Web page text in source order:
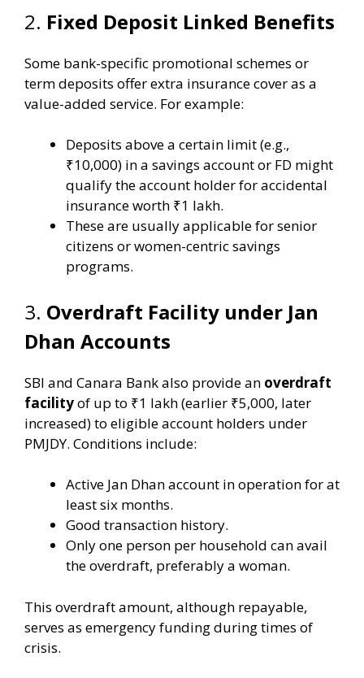
2. Fixed Deposit Linked Benefits
Some bank-specific promotional schemes or
term deposits offer extra insurance cover as a
value-added service. For example:
Deposits above a certain limit (e.g.,
₹10,000) in a savings account or FD might
qualify the account holder for accidental
insurance worth ₹1 lakh.
These are usually applicable for senior
citizens or women-centric savings
programs.
3. Overdraft Facility under Jan
Dhan Accounts
SBI and Canara Bank also provide an overdraft
facilityof up to ₹1 lakh (earlier ₹5,000, later
increased) to eligible account holders under
PMJDY. Conditions include:
Active Jan Dhan account in operation for at
least six months.
Good transaction history.
Only one person per household can avail
the overdraft, preferably a woman.
This overdraft amount, although repayable,
serves as emergency funding during times of
crisis.